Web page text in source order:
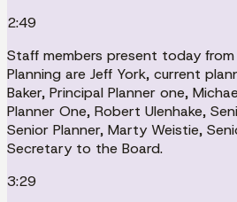
2:49
Staff members present today
Planning are Jeff York, current
Baker, Principal Planner one,
Planner One, Robert Ulenhake,
Senior Planner, Marty Weistie,
Secretary to the Board.
3:29